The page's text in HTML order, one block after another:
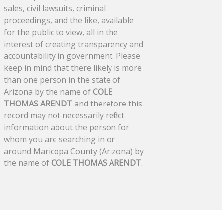
sales, civil lawsuits, criminal
proceedings, and the like, available
for the public to view, all in the
interest of creating transparency and
accountability in government. Please
keep in mind that there likely is more
than one person in the state of
Arizona by the name ofCOLE
THOMAS ARENDTand therefore this
record may not necessarily reflect
information about the person for
whom you are searching in or
around Maricopa County (Arizona) by
the name ofCOLE THOMAS ARENDT.